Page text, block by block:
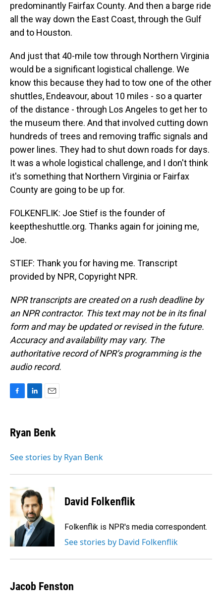
predominantly Fairfax County. And then a barge ride
all the way down the East Coast, through the Gulf
and to Houston.
And just that 40-mile tow through Northern Virginia
would be a significant logistical challenge. We
know this because they had to tow one of the other
shuttles, Endeavour, about 10 miles - so a quarter
of the distance - through Los Angeles to get her to
the museum there. And that involved cutting down
hundreds of trees and removing traffic signals and
power lines. They had to shut down roads for days.
It was a whole logistical challenge, and I don't think
it's something that Northern Virginia or Fairfax
County are going to be up for.
FOLKENFLIK: Joe Stief is the founder of
keeptheshuttle.org. Thanks again for joining me,
Joe.
STIEF: Thank you for having me. Transcript
provided by NPR, Copyright NPR.
NPR transcripts are created on a rush deadline by
an NPR contractor. This text may not be in its final
form and may be updated or revised in the future.
Accuracy and availability may vary. The
authoritative record of NPR’s programming is the
audio record.
e
b
o
k
e
I
i
l
Ryan Benk
See stories by Ryan Benk
David Folkenflik
Folkenflik is NPR's media correspondent.
See stories by David Folkenflik
Jacob Fenston